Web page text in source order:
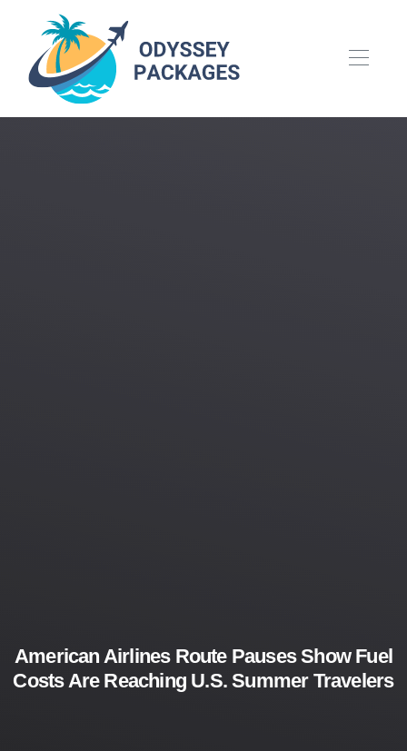
American Airlines Route Pauses Show Fuel
Costs Are Reaching U.S. Summer Travelers